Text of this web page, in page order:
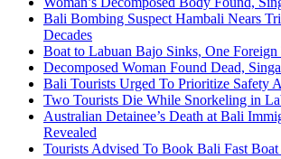
Bali Bombing Suspect Hambali Nears
Decades
Boat to Labuan Bajo Sinks, One
Decomposed Woman Found Dead,
Bali Tourists Urged To Prioritize Safety
Two Tourists Die While Snorkeling in
Australian Detainee’s Death at Bali
Revealed
Tourists Advised To Book Bali Fast